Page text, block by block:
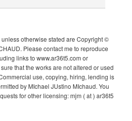
unless otherwise stated are Copyright ©
Please contact me to reproduce
links to www.ar36t5.com or
that the works are not altered or used
use, copying, hiring, lending is
by MIchael JUstino MIchaud. You
for other licensing: mjm ( at ) ar36t5